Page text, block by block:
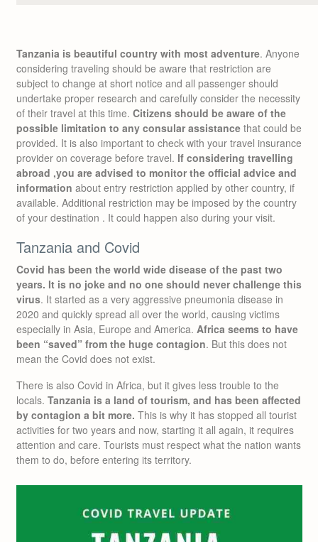
Tanzania is beautiful country with most adventure. Anyone
considering traveling should be aware that restriction are
subject to change at short notice and all passenger should
undertake proper research and carefully consider the necessity
of their travel at this time. Citizens should be aware of the
possible limitation to any consular assistance that could be
provided. It is also important to check with your travel insurance
provider on coverage before travel. If considering travelling
abroad ,you are advised to monitor the official advice and
information about entry restriction applied by other country, if
available. Additional restriction may be imposed by the country
of your destination . It could happen also during your visit.
Tanzania and Covid
Covid has been the world wide disease of the past two
years. It is no joke and no one should never challenge this
virus. It started as a very aggressive pneumonia disease in
2020 and quickly spread all over the world, causing victims
especially in Asia, Europe and America. Africa seems to have
been “saved” from the huge contagion. But this does not
mean the Covid does not exist.
There is also Covid in Africa, but it gives less trouble to the
locals. Tanzania is a land of tourism, and has been affected
by contagion a bit more. This is why it has stopped all tourist
activities for two years and now, starting it all again, it requires
attention and care. Tourists must respect what the nation wants
them to do, before entering its territory.